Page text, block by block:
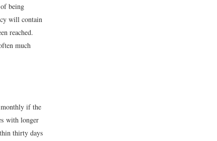
being
will contain
reached.
much
monthly if the
with longer
thirty days